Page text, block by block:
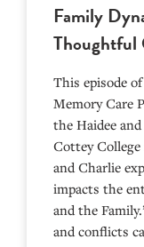
Family
Thoughtful
This episode
Memory Care
the Haidee
⁠⁠⁠⁠⁠⁠⁠⁠⁠⁠⁠⁠⁠⁠⁠⁠⁠⁠⁠⁠⁠⁠Cottey
and Charlie
impacts the
and the
and conflicts